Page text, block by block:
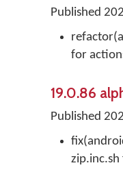
Published
for
19.0.86
Published
zip.inc.sh